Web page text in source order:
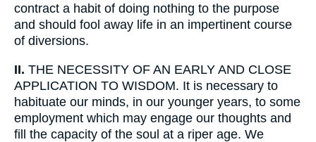
contract a habit of doing nothing to the purpose
and should fool away life in an impertinent course
of diversions.
II. THE NECESSITY OF AN EARLY AND CLOSE
APPLICATION TO WISDOM. It is necessary to
habituate our minds, in our younger years, to some
employment which may engage our thoughts and
fill the capacity of the soul at a riper age. We